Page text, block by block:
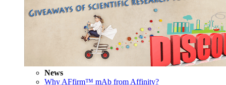
News
Why AFfirm™ mAb from Affinity?